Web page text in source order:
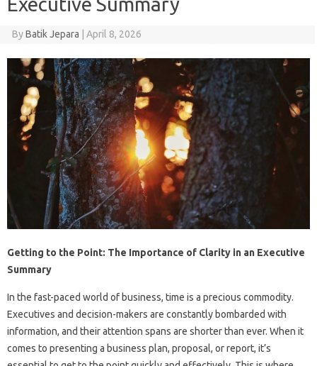
ByBatik Jepara April 8, 2026
Getting to the Point: The Importance of Clarity in an Executive
Summary
In the fast-paced world of business, time is a precious commodity.
Executives and decision-makers are constantly bombarded with
information, and their attention spans are shorter than ever. When it
comes to presenting a business plan, proposal, or report, it’s